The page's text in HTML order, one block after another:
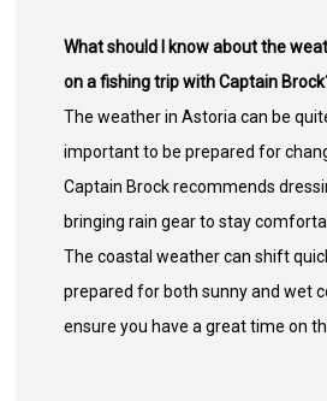
What should I know about the
on a fishing trip with Captain
The weather in Astoria can be
important to be prepared for
Captain Brock recommends
bringing rain gear to stay
The coastal weather can shift
prepared for both sunny and wet
ensure you have a great time on